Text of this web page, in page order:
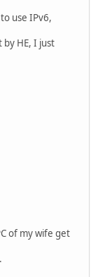
use IPv6,
HE, I just
of my wife get